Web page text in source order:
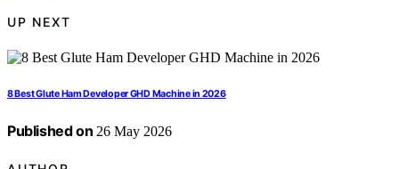
UP NEXT
8 Best Glute Ham Developer GHD Machine in 2026
Published on 26 May 2026